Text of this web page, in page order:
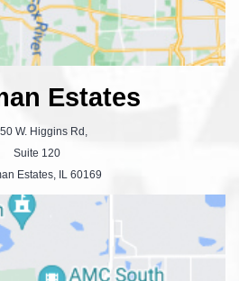
Estates
W. Higgins Rd,
Suite 120
Estates, IL 60169